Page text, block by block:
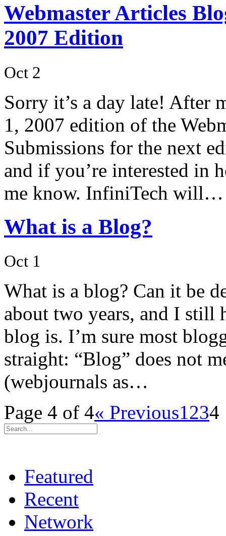
Webmaster Articles
2007 Edition
Oct 2
Sorry it’s a day late! After
1, 2007 edition of the
Submissions for the next
and if you’re interested in
me know. InfiniTech will…
What is a Blog?
Oct 1
What is a blog? Can it be
about two years, and I still
blog is. I’m sure most
straight: “Blog” does not
(webjournals as…
Page 4 of 4« Previous1234
Featured
Recent
Network